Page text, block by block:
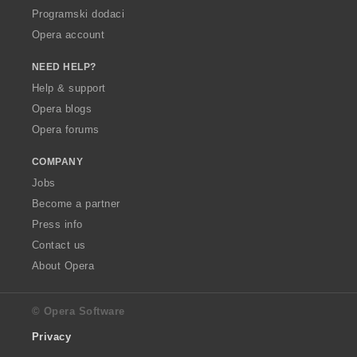
Programski dodaci
Opera account
NEED HELP?
Help & support
Opera blogs
Opera forums
COMPANY
Jobs
Become a partner
Press info
Contact us
About Opera
© Opera Software
Privacy